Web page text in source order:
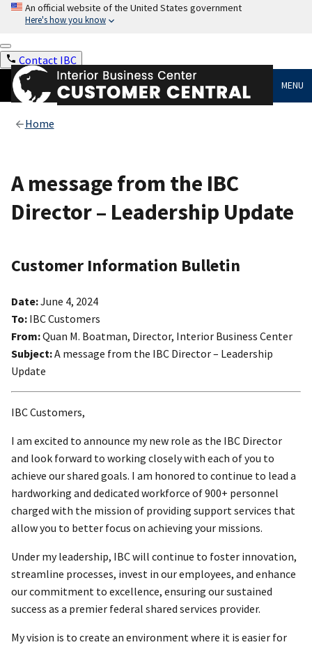
An official website of the United States government
Here's how you know
Contact IBC
MENU
Home
A message from the IBC
Director – Leadership Update
Customer Information Bulletin
Date:June 4, 2024
To: IBC Customers
From:Quan M. Boatman, Director, Interior Business Center
Subject:A message from the IBC Director – Leadership
Update
IBC Customers,
I am excited to announce my new role as the IBC Director
and look forward to working closely with each of you to
achieve our shared goals. I am honored to continue to lead a
hardworking and dedicated workforce of 900+ personnel
charged with the mission of providing support services that
allow you to better focus on achieving your missions.
Under my leadership, IBC will continue to foster innovation,
streamline processes, invest in our employees, and enhance
our commitment to excellence, ensuring our sustained
success as a premier federal shared services provider.
My vision is to create an environment where it is easier for